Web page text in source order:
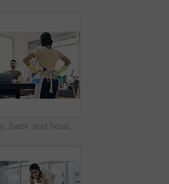
Couple, back and housekeeping with spray bottle for hygiene or cleaning at home office. Man, woman or maid with detergent, gloves or cloth for disinfection, anti bacteria or germ removal at house